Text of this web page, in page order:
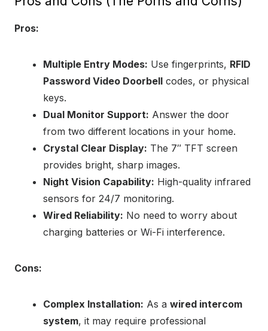
Pros:
Multiple Entry Modes: Use fingerprints, RFID
Password Video Doorbell codes, or physical
keys.
Dual Monitor Support: Answer the door
from two different locations in your home.
Crystal Clear Display: The 7″ TFT screen
provides bright, sharp images.
Night Vision Capability: High-quality infrared
sensors for 24/7 monitoring.
Wired Reliability: No need to worry about
charging batteries or Wi-Fi interference.
Cons:
Complex Installation: As a wired intercom
system, it may require professional